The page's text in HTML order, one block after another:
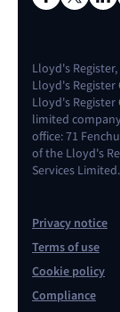
Lloyd's
Lloyd's
Lloyd's Register
limited
office: 71
of the Lloyd's
Services Limited.
Privacy notice
Terms of use
Cookie policy
Compliance